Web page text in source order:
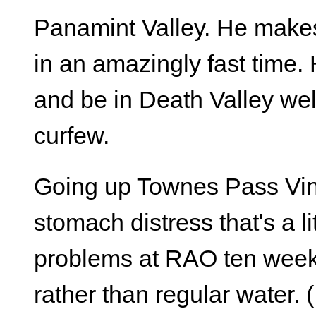
Panamint Valley. He
in an amazingly fast time.
and be in Death Valley
curfew.
Going up Townes Pass
stomach distress that's a
problems at RAO ten
rather than regular